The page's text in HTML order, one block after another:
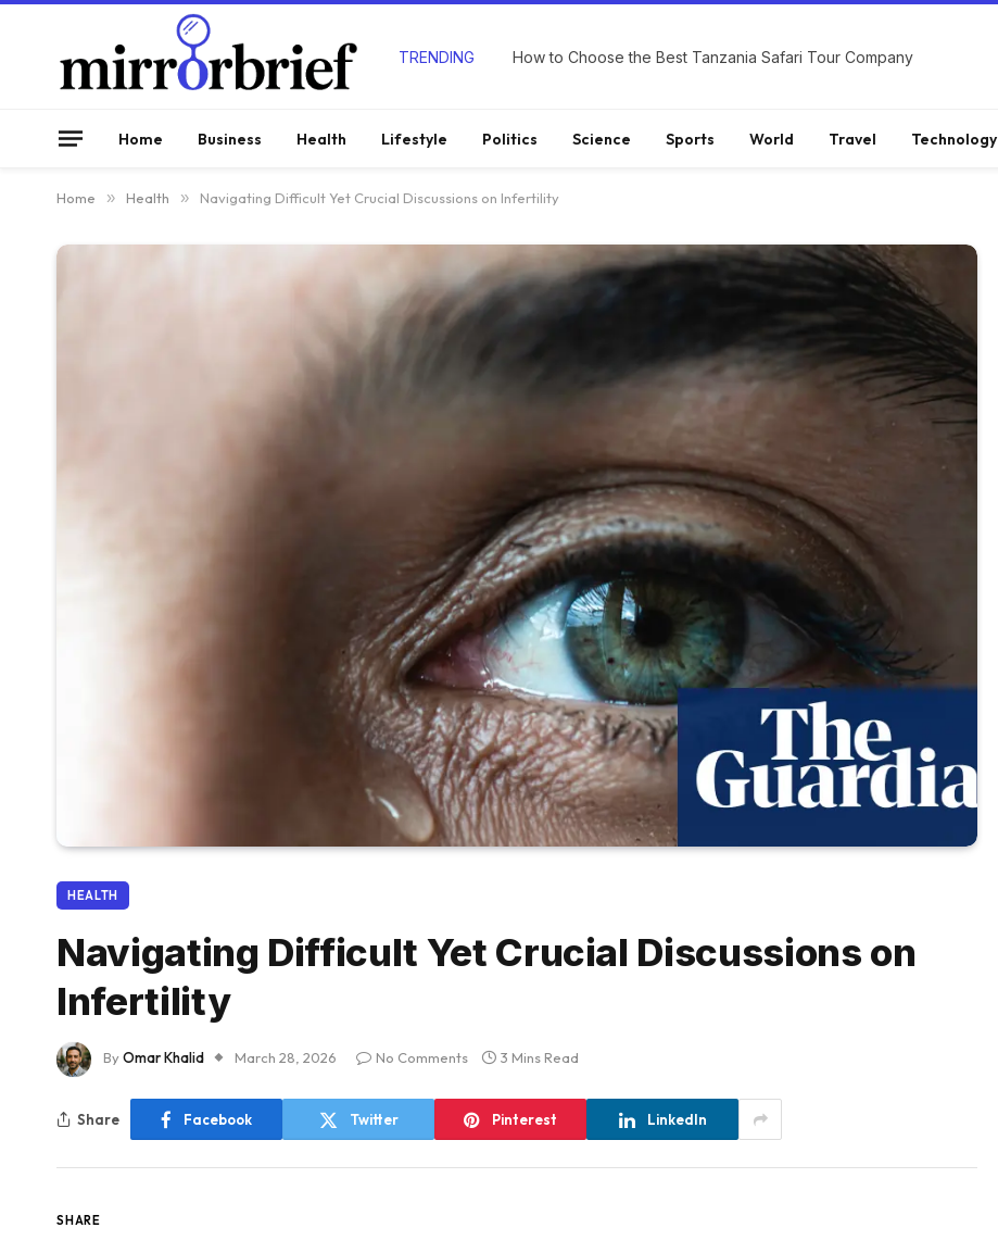
TRENDING How to Choose the Best Tanzania Safari Tour Company
Home Business Health Lifestyle Politics Science Sports World Travel Technology
Home » Health » Navigating Difficult Yet Crucial Discussions on Infertility
HEALTH
Navigating Difficult Yet Crucial Discussions on
Infertility
ByOmar Khalid March 28, 2026 No Comments 3 Mins Read
Share Facebook Twitter Pinterest LinkedIn
SHARE